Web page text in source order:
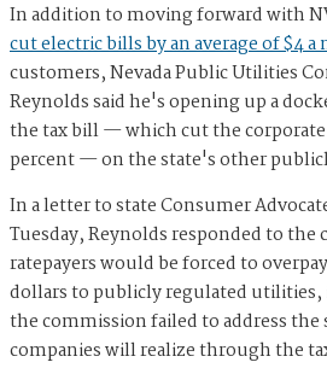
In addition to moving forward with
cut electric bills by an average of $4
customers, Nevada Public Utilities
Reynolds said he's opening up a
the tax bill — which cut the corporate
percent — on the state's other
In a letter to state Consumer
Tuesday, Reynolds responded to the
ratepayers would be forced to
dollars to publicly regulated
the commission failed to address
companies will realize through the